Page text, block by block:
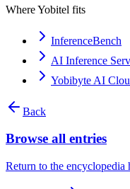
Where Yobitel fits
InferenceBench
AI Inference
Yobibyte AI
Back
Browse all entries
Return to the encyclopedia